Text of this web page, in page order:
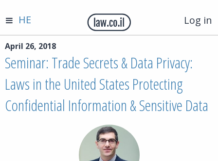
Log in
HE
April 26, 2018
Seminar: Trade Secrets & Data Privacy:
Laws in the United States Protecting
Confidential Information & Sensitive Data